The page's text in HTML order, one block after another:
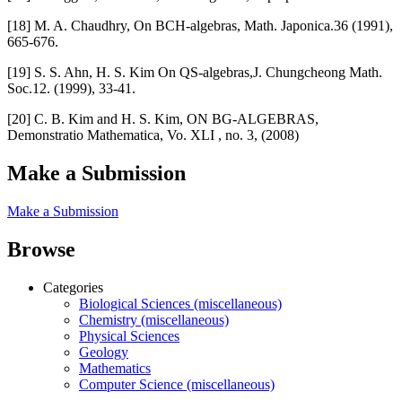
[18] M. A. Chaudhry, On BCH-algebras, Math. Japonica.36 (1991),
665-676.
[19] S. S. Ahn, H. S. Kim On QS-algebras,J. Chungcheong Math.
Soc.12. (1999), 33-41.
[20] C. B. Kim and H. S. Kim, ON BG-ALGEBRAS,
Demonstratio Mathematica, Vo. XLI , no. 3, (2008)
Make a Submission
Make a Submission
Browse
Categories
Biological Sciences (miscellaneous)
Chemistry (miscellaneous)
Physical Sciences
Geology
Mathematics
Computer Science (miscellaneous)